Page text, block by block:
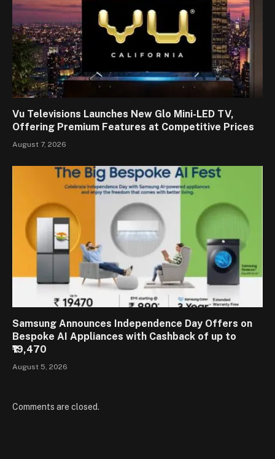
Vu Televisions Launches New Glo Mini-LED TV,
Offering Premium Features at Competitive Prices
August 7, 2026
Samsung Announces Independence Day Offers on
Bespoke AI Appliances with Cashback of up to
₹19,470
August 5, 2026
Comments are closed.